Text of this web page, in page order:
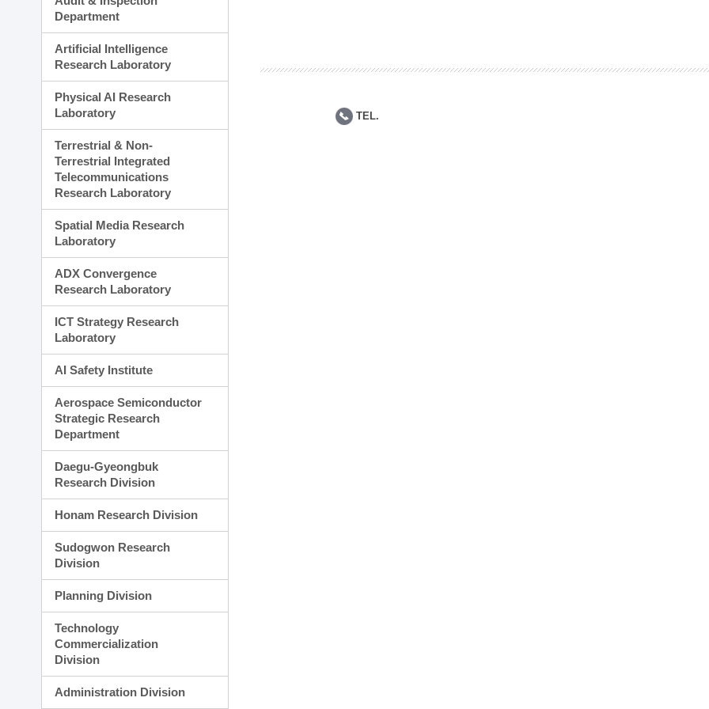
Department
Artificial Intelligence
Research Laboratory
Physical AI Research
Laboratory
Terrestrial & Non-
Terrestrial Integrated
Telecommunications
Research Laboratory
Spatial Media Research
Laboratory
ADX Convergence
Research Laboratory
ICT Strategy Research
Laboratory
AI Safety Institute
Aerospace Semiconductor
Strategic Research
Department
Daegu-Gyeongbuk
Research Division
Honam Research Division
Sudogwon Research
Division
Planning Division
Technology
Commercialization
Division
Administration Division
TEL.